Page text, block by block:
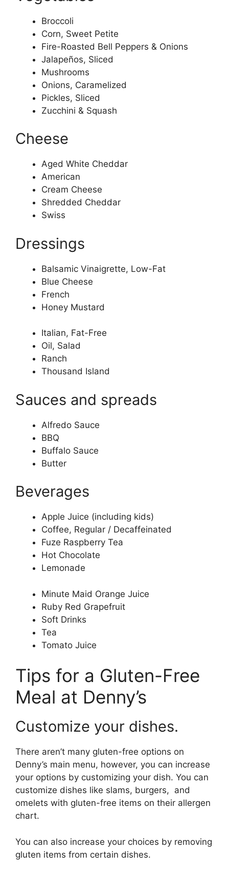
Broccoli
Corn, Sweet Petite
Fire-Roasted Bell Peppers & Onions
Jalapeños, Sliced
Mushrooms
Onions, Caramelized
Pickles, Sliced
Zucchini & Squash
Cheese
Aged White Cheddar
American
Cream Cheese
Shredded Cheddar
Swiss
Dressings
Balsamic Vinaigrette, Low-Fat
Blue Cheese
French
Honey Mustard
Italian, Fat-Free
Oil, Salad
Ranch
Thousand Island
Sauces and spreads
Alfredo Sauce
BBQ
Buffalo Sauce
Butter
Beverages
Apple Juice (including kids)
Coffee, Regular / Decaffeinated
Fuze Raspberry Tea
Hot Chocolate
Lemonade
Minute Maid Orange Juice
Ruby Red Grapefruit
Soft Drinks
Tea
Tomato Juice
Tips for a Gluten-Free
Meal at Denny’s
Customize your dishes.
There aren’t many gluten-free options on
Denny’s main menu, however, you can increase
your options by customizing your dish. You can
customize dishes like slams, burgers, and
omelets with gluten-free items on their allergen
chart.
You can also increase your choices by removing
gluten items from certain dishes.